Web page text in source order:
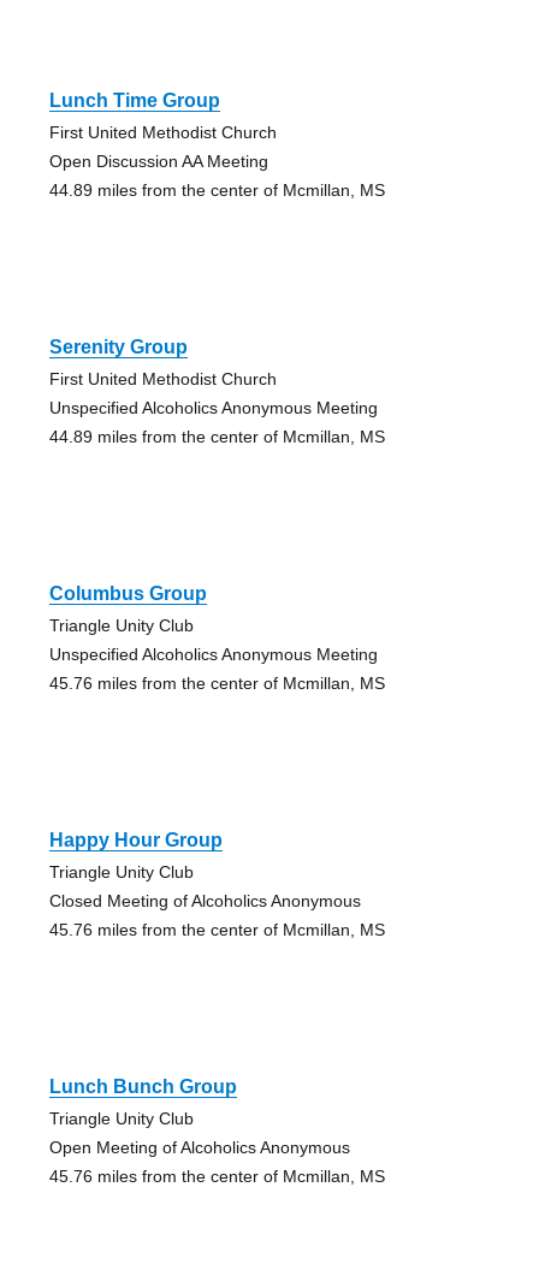
Lunch Time Group
First United Methodist Church
Open Discussion AA Meeting
44.89 miles from the center of Mcmillan, MS
Serenity Group
First United Methodist Church
Unspecified Alcoholics Anonymous Meeting
44.89 miles from the center of Mcmillan, MS
Columbus Group
Triangle Unity Club
Unspecified Alcoholics Anonymous Meeting
45.76 miles from the center of Mcmillan, MS
Happy Hour Group
Triangle Unity Club
Closed Meeting of Alcoholics Anonymous
45.76 miles from the center of Mcmillan, MS
Lunch Bunch Group
Triangle Unity Club
Open Meeting of Alcoholics Anonymous
45.76 miles from the center of Mcmillan, MS